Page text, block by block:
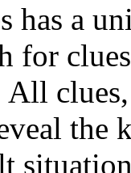
has a
for
the